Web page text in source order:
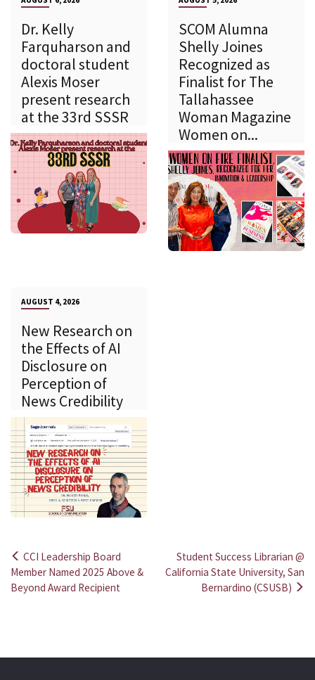
Dr. Kelly
Farquharson and
doctoral student
Alexis Moser
present research
at the 33rd SSSR
SCOM Alumna
Shelly Joines
Recognized as
Finalist for The
Tallahassee
Woman Magazine
Women on...
AUGUST 4, 2026
New Research on
the Effects of AI
Disclosure on
Perception of
News Credibility
Post
navigation
CCI Leadership Board
Member Named 2025 Above &
Beyond Award Recipient
Student Success Librarian @
California State University, San
Bernardino (CSUSB)